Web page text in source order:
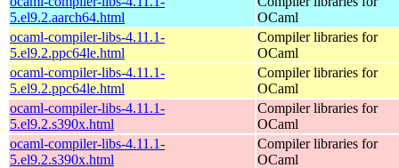
5.el9.2.aarch64.html
OCaml
ocaml-compiler-libs-4.11.1-
5.el9.2.ppc64le.html
Compiler libraries for
OCaml
ocaml-compiler-libs-4.11.1-
5.el9.2.ppc64le.html
Compiler libraries for
OCaml
ocaml-compiler-libs-4.11.1-
5.el9.2.s390x.html
Compiler libraries for
OCaml
ocaml-compiler-libs-4.11.1-
5.el9.2.s390x.html
Compiler libraries for
OCaml